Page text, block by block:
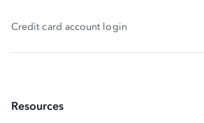
Credit card account login
Resources